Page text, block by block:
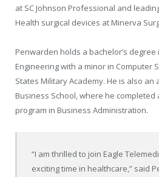
at SC Johnson Professional and
Health surgical devices at Minerva
Penwarden holds a bachelor’s degree
Engineering with a minor in Computer
States Military Academy. He is also an
Business School, where he completed
program in Business Administration.
“I am thrilled to join Eagle
exciting time in healthcare,” said